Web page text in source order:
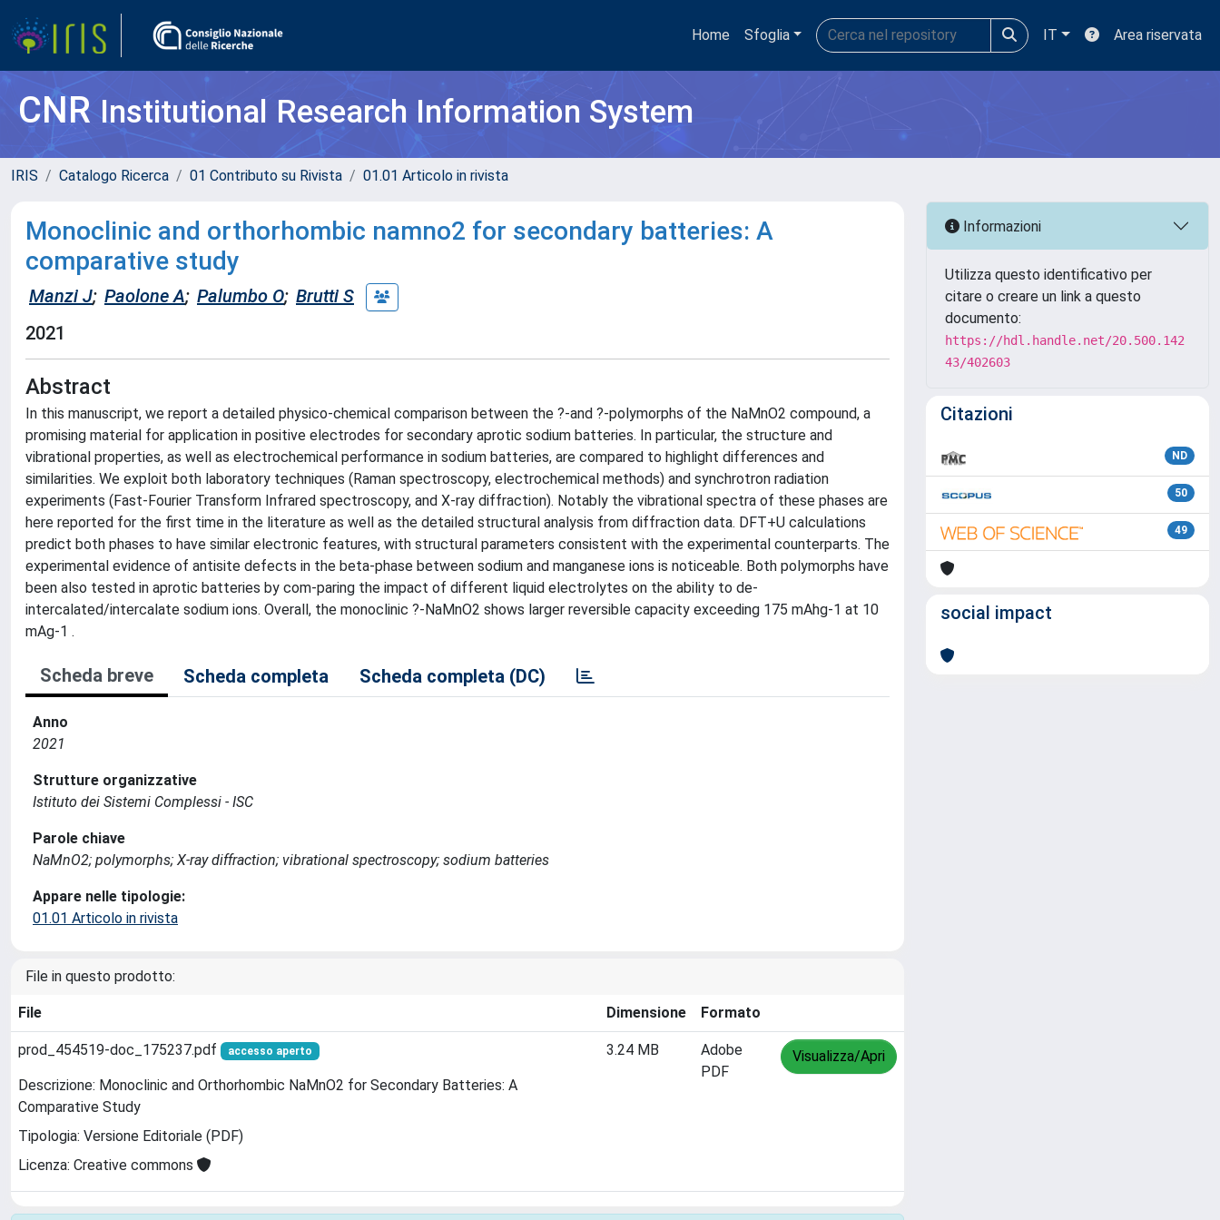
Home Sfoglia IT Area riservata
CNRInstitutional Research Information System
IRIS Catalogo Ricerca 01 Contributo su Rivista 01.01 Articolo in rivista
Monoclinic and orthorhombic namno2 for secondary batteries: A
comparative study
Manzi J; Paolone A; Palumbo O; Brutti S
2021
Abstract
In this manuscript, we report a detailed physico-chemical comparison between the ?-and ?-polymorphs of the NaMnO2 compound, a
promising material for application in positive electrodes for secondary aprotic sodium batteries. In particular, the structure and
vibrational properties, as well as electrochemical performance in sodium batteries, are compared to highlight differences and
similarities. We exploit both laboratory techniques (Raman spectroscopy, electrochemical methods) and synchrotron radiation
experiments (Fast-Fourier Transform Infrared spectroscopy, and X-ray diffraction). Notably the vibrational spectra of these phases are
here reported for the first time in the literature as well as the detailed structural analysis from diffraction data. DFT+U calculations
predict both phases to have similar electronic features, with structural parameters consistent with the experimental counterparts. The
experimental evidence of antisite defects in the beta-phase between sodium and manganese ions is noticeable. Both polymorphs have
been also tested in aprotic batteries by com-paring the impact of different liquid electrolytes on the ability to de-
intercalated/intercalate sodium ions. Overall, the monoclinic ?-NaMnO2 shows larger reversible capacity exceeding 175 mAhg-1 at 10
mAg-1 .
Scheda breve Scheda completa Scheda completa (DC)
Anno
2021
Strutture organizzative
Istituto dei Sistemi Complessi - ISC
Parole chiave
NaMnO2; polymorphs; X-ray diffraction; vibrational spectroscopy; sodium batteries
Appare nelle tipologie:
01.01 Articolo in rivista
File in questo prodotto:
File Dimensione Formato
prod_454519-doc_175237.pdf accesso aperto
Descrizione: Monoclinic and Orthorhombic NaMnO2 for Secondary Batteries: A
Comparative Study
Tipologia: Versione Editoriale (PDF)
Licenza: Creative commons
3.24 MB
Adobe
PDF
Visualizza/Apri
Informazioni
Utilizza questo identificativo per
citare o creare un link a questo
documento:
https://hdl.handle.net/20.500.142
43/402603
Citazioni
ND
50
49
social impact